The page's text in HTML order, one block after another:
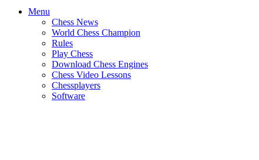
Menu
Chess News
World Chess Champion
Rules
Play Chess
Download Chess Engines
Chess Video Lessons
Chessplayers
Software